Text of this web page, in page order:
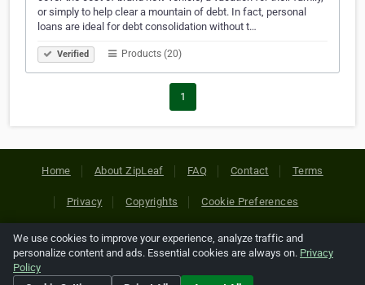
or simply to help clear a mountain of debt. In fact, personal
loans are ideal for debt consolidation without t…
Verified Products (20)
1
Home About ZipLeaf FAQ Contact Terms
Privacy Copyrights Cookie Preferences
Copyright © 2026 Netcode, Inc. All Rights Reserved. All
references relating to third-party companies are copyright of
We use cookies to improve your experience, analyze traffic and
personalize content and ads. Essential cookies are always on. Privacy
Policy